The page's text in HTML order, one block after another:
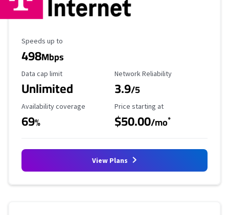
Maximum Speed
Speeds up to
498Mbps
Data Cap Limit
Data cap limit
Unlimited
Reliability Rating
Network Reliability
3.9/5
Availability Coverage
Availability coverage
69%
Starting Price
Price starting at
$50.00/mo*
View Plans